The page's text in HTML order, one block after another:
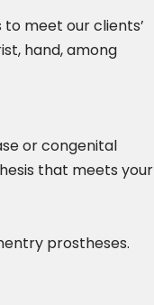
meet our clients’
hand, among
or congenital
that meets your
prostheses.